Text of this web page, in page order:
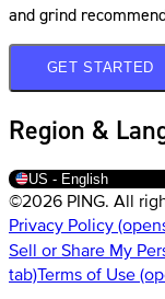
and grind
GET STARTED
Region &
US - English
©2026 PING. All
Privacy Policy
Sell or Share My
tab)Terms of Use